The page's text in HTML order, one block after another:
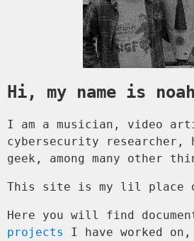
Hi, my name is
I am a musician, video
cybersecurity researcher,
geek, among many other
This site is my lil place
Here you will find
projects
I have worked